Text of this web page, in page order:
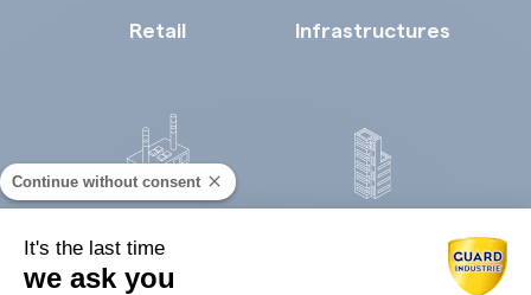
Retail Infrastructures
Continue without consent
It's the last time
we ask you